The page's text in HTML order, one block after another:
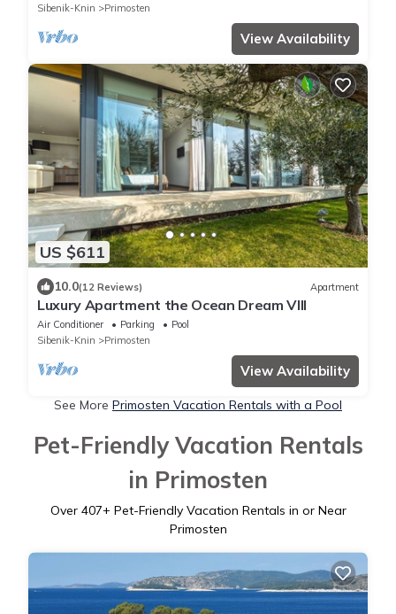
Sibenik-Knin
Primosten
View Availability
US $611
10.0(12 Reviews) Apartment
Luxury Apartment the Ocean Dream VIII
Air Conditioner Parking
Pool
Sibenik-Knin
Primosten
View Availability
See More Primosten Vacation Rentals with a Pool
Pet-Friendly Vacation Rentals
in Primosten
Over 407+ Pet-Friendly Vacation Rentals in or Near
Primosten